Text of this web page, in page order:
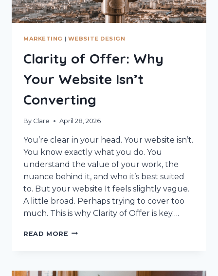
MARKETING | WEBSITE DESIGN
Clarity of Offer: Why
Your Website Isn’t
Converting
By Clare April 28, 2026
You’re clear in your head. Your website isn’t.
You know exactly what you do. You
understand the value of your work, the
nuance behind it, and who it’s best suited
to. But your website It feels slightly vague.
A little broad. Perhaps trying to cover too
much. This is why Clarity of Offer is key….
READ MORE CLARITY
YOUR